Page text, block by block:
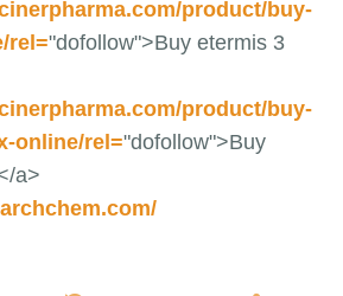
product/buy-
rel="dofollow">Buy etermis 3
product/buy-
online/rel="dofollow">Buy
a>